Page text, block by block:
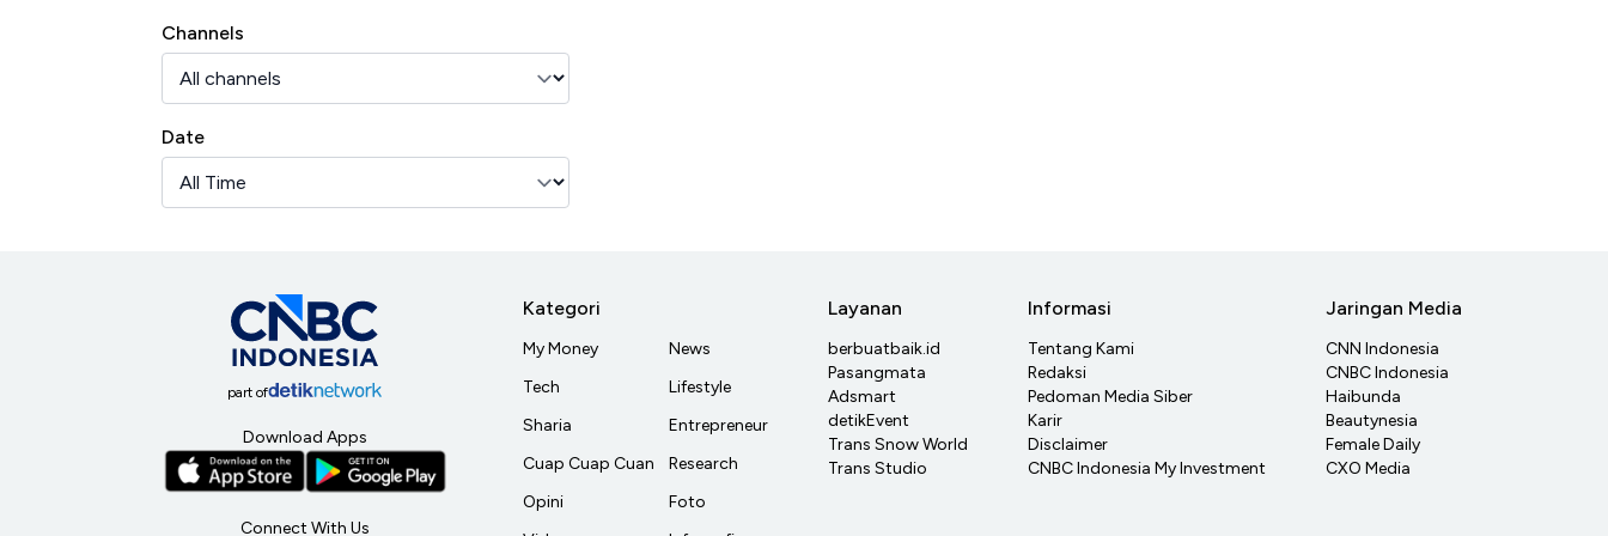
Channels
Date
part of
Download Apps
Connect With Us
Kategori
My Money
Tech
Sharia
Cuap Cuap Cuan
Opini
News
Lifestyle
Entrepreneur
Research
Foto
Layanan
berbuatbaik.id
Pasangmata
Adsmart
detikEvent
Trans Snow World
Trans Studio
Informasi
Tentang Kami
Redaksi
Pedoman Media Siber
Karir
Disclaimer
CNBC Indonesia My Investment
Jaringan Media
CNN Indonesia
CNBC Indonesia
Haibunda
Beautynesia
Female Daily
CXO Media